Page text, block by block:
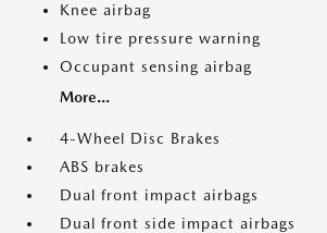
Knee airbag
Low tire pressure warning
Occupant sensing airbag
More...
4-Wheel Disc Brakes
ABS brakes
Dual front impact airbags
Dual front side impact airbags